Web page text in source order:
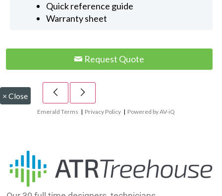
Quick reference guide
Warranty sheet
Request Quote
× Close
Emerald Terms | Privacy Policy | Powered by AV-iQ